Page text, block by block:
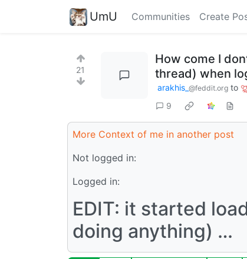
UmU Communities Create
21
How come I
thread) when
arakhis_ @feddit.org to
9
More Context of me in another post
Not logged in:
Logged in:
EDIT: it started
doing anything) …